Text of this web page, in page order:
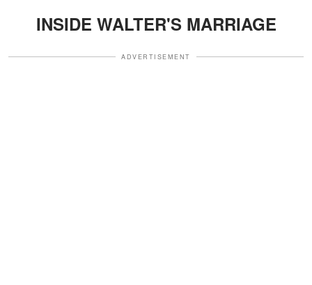
INSIDE WALTER'S MARRIAGE
ADVERTISEMENT